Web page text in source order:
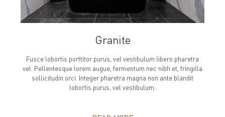
Granite
Fusce lobortis porttitor purus, vel vestibulum libero pharetra
vel. Pellentesque lorem augue, fermentum nec nibh et, fringilla
sollicitudin orci. Integer pharetra magna non ante blandit
lobortis purus, vel vestibulum.